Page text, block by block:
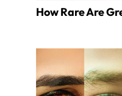
How Rare Are